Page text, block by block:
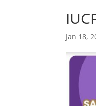
Jan 18,